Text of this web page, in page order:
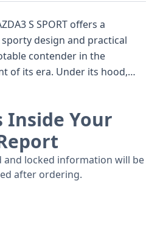
S SPORT offers a
design and practical
contender in the
of its era. Under its hood,
particular model is a 5-door
body style that balances agile
cargo space, often
sedans. The
second-row curtain airbags,
Inside Your
locked information will be
after ordering.